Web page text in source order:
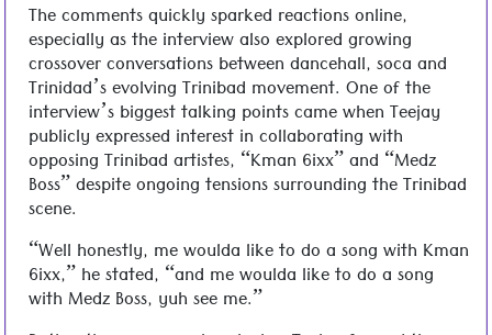
The comments quickly sparked reactions online,
especially as the interview also explored growing
crossover conversations between dancehall, soca and
Trinidad’s evolving Trinibad movement. One of the
interview’s biggest talking points came when Teejay
publicly expressed interest in collaborating with
opposing Trinibad artistes, “Kman 6ixx” and “Medz
Boss” despite ongoing tensions surrounding the Trinibad
scene.
“Well honestly, me woulda like to do a song with Kman
6ixx,” he stated, “and me woulda like to do a song
with Medz Boss, yuh see me.”